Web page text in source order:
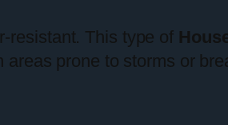
resistant. This type of
prone to storms or